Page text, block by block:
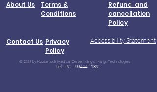
About Us
Terms &
Conditions
Refund and
cancellation
Policy
Contact Us Privacy
Policy
Accessibility Statement
© 2023 by Kootampuli Medical Center. King of Kings Technologies
Tel: +91 - 99444 11391